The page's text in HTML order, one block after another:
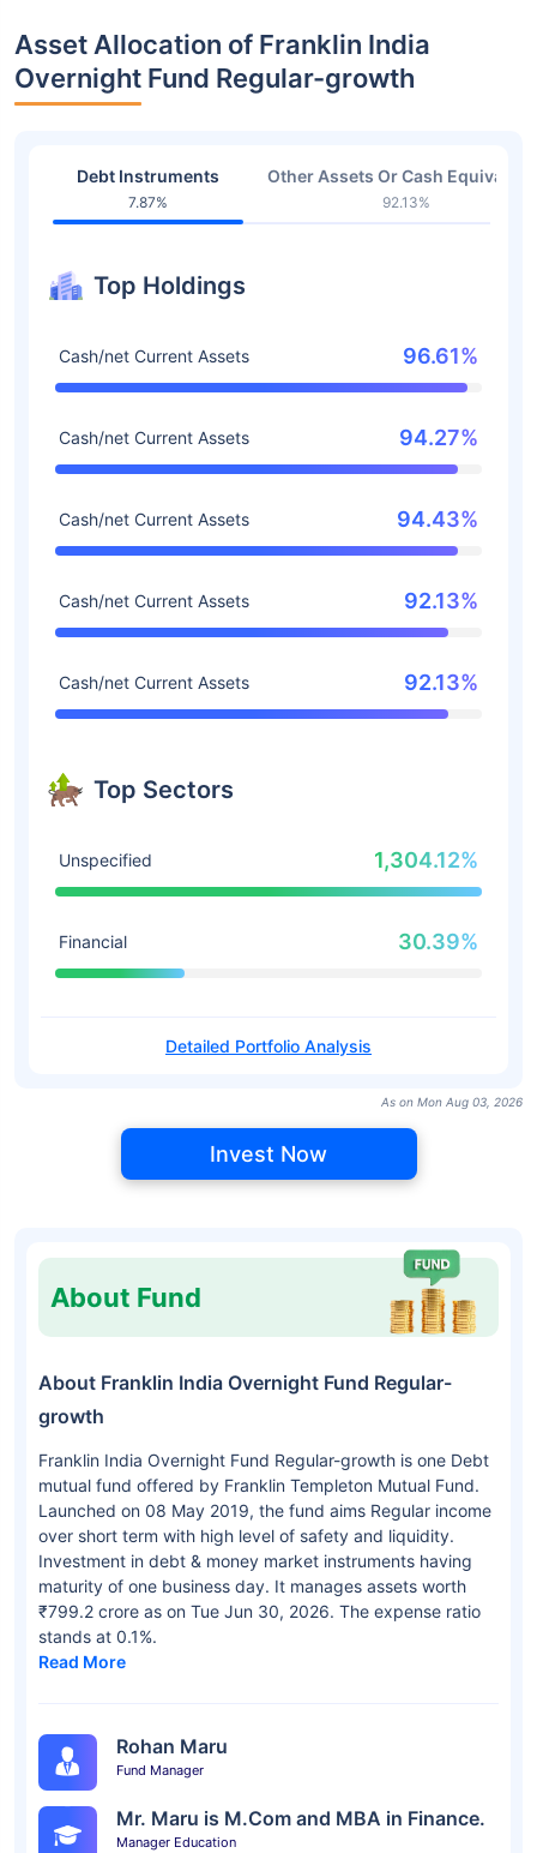
Asset Allocation of Franklin India
Overnight Fund Regular-growth
Debt Instruments
7.87%
Other Assets Or Cash
92.13%
Top Holdings
Cash/net Current Assets 96.61%
Cash/net Current Assets 94.27%
Cash/net Current Assets 94.43%
Cash/net Current Assets 92.13%
Cash/net Current Assets 92.13%
Top Sectors
Unspecified 1,304.12%
Financial 30.39%
Detailed Portfolio Analysis
As on Mon Aug 03, 2026
Invest Now
About Fund
About Franklin India Overnight Fund Regular-
growth
Franklin India Overnight Fund Regular-growth is one Debt
mutual fund offered by Franklin Templeton Mutual Fund.
Launched on 08 May 2019, the fund aims Regular income
over short term with high level of safety and liquidity.
Investment in debt & money market instruments having
maturity of one business day. It manages assets worth
₹799.2 crore as on Tue Jun 30, 2026. The expense ratio
stands at 0.1%.
Read More
Rohan Maru
Fund Manager
Mr. Maru is M.Com and MBA in Finance.
Manager Education